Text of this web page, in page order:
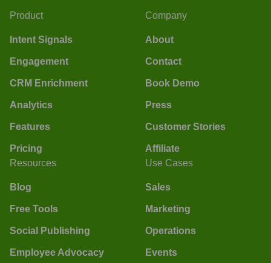
Product
Intent Signals
Engagement
CRM Enrichment
Analytics
Features
Pricing
Company
About
Contact
Book Demo
Press
Customer Stories
Affiliate
Resources
Blog
Free Tools
Social Publishing
Employee Advocacy
Use Cases
Sales
Marketing
Operations
Events